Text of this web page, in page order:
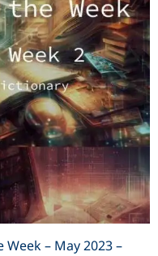
– May 2023 –